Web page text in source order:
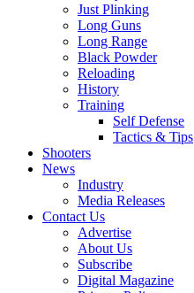
Just Plinking
Long Guns
Long Range
Black Powder
Reloading
History
Training
Self Defense
Tactics & Tips
Shooters
News
Industry
Media Releases
Contact Us
Advertise
About Us
Subscribe
Digital Magazine